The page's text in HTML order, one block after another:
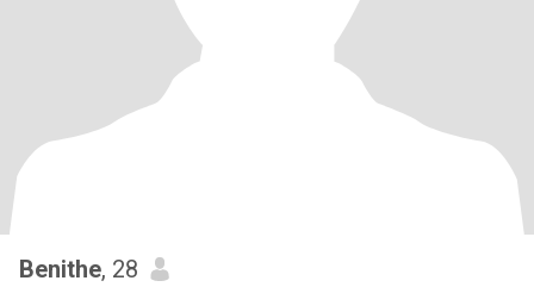
Benithe, 28